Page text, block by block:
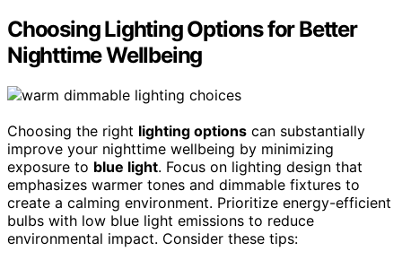
Choosing Lighting Options for Better
Nighttime Wellbeing
Choosing the right lighting options can substantially
improve your nighttime wellbeing by minimizing
exposure to blue light. Focus on lighting design that
emphasizes warmer tones and dimmable fixtures to
create a calming environment. Prioritize energy-efficient
bulbs with low blue light emissions to reduce
environmental impact. Consider these tips: